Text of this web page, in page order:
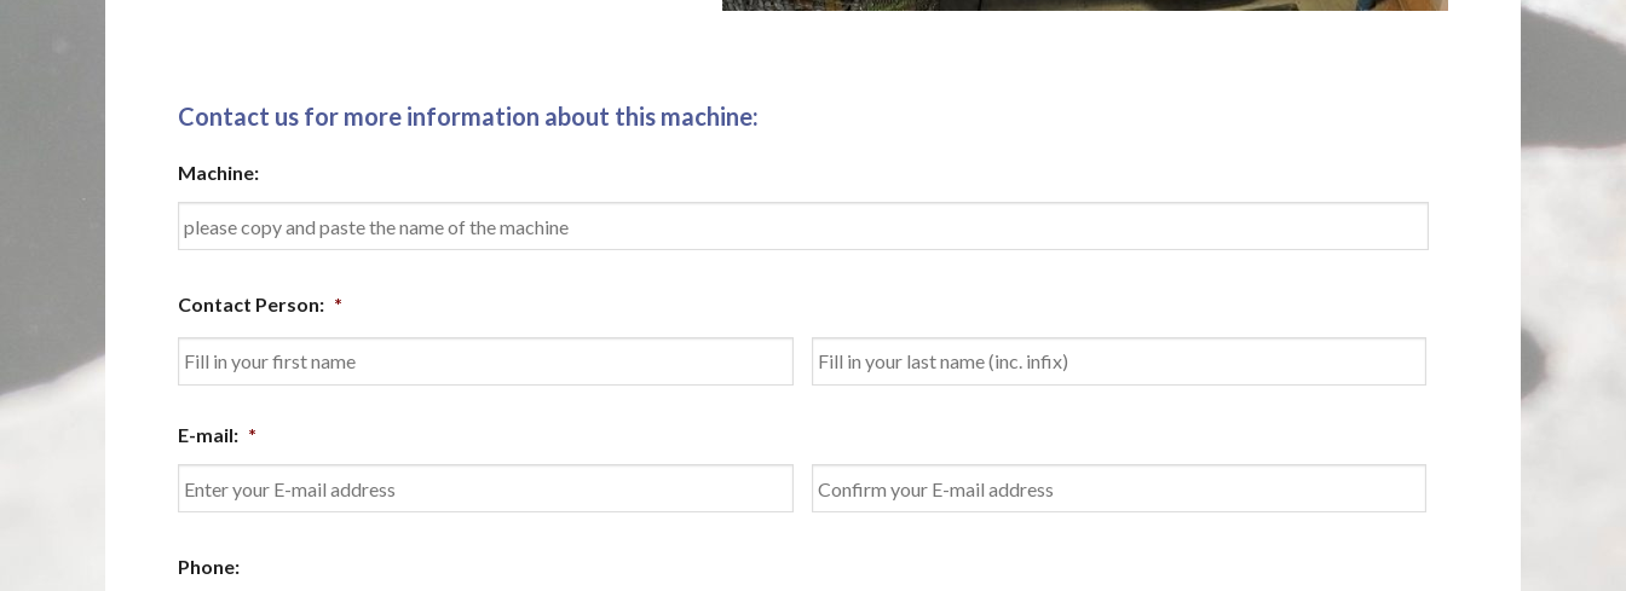
Contact us for more information about this machine:
Machine:
Contact Person: *
E-mail: *
Email
Phone: